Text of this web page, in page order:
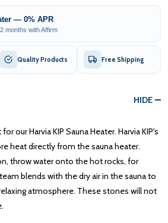
— 0% APR
months with Affirm
Quality Products Free Shipping
HIDE
our Harvia KIP Sauna Heater. Harvia KIP's
heat directly from the sauna heater.
throw water onto the hot rocks, for
blends with the dry air in the sauna to
atmosphere. These stones will not